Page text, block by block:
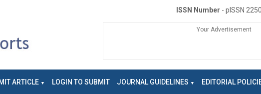
ISSN Number - pISSN
Your Advertisement
ARTICLE LOGIN TO SUBMIT JOURNAL GUIDELINES EDITORIAL